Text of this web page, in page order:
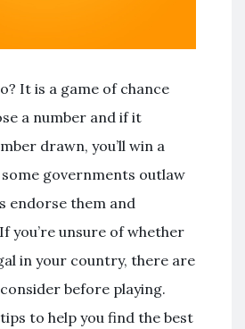
It is a game of chance
a number and if it
drawn, you’ll win a
governments outlaw
endorse them and
you’re unsure of whether
in your country, there are
before playing.
to help you find the best